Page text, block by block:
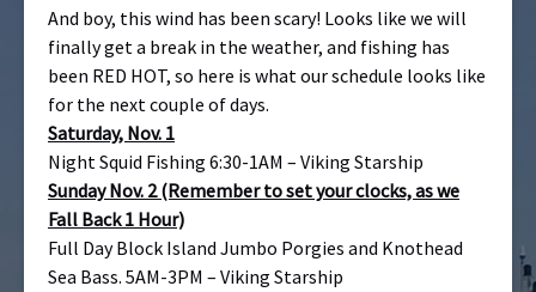
And boy, this wind has been scary! Looks like we will
finally get a break in the weather, and fishing has
been RED HOT, so here is what our schedule looks like
for the next couple of days.
Saturday, Nov. 1
Night Squid Fishing 6:30-1AM – Viking Starship
Sunday Nov. 2 (Remember to set your clocks, as we
Fall Back 1 Hour)
Full Day Block Island Jumbo Porgies and Knothead
Sea Bass. 5AM-3PM – Viking Starship